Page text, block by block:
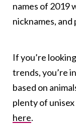
names of 2019
nicknames, and
If you’re
trends, you’re
based on
plenty of
here.